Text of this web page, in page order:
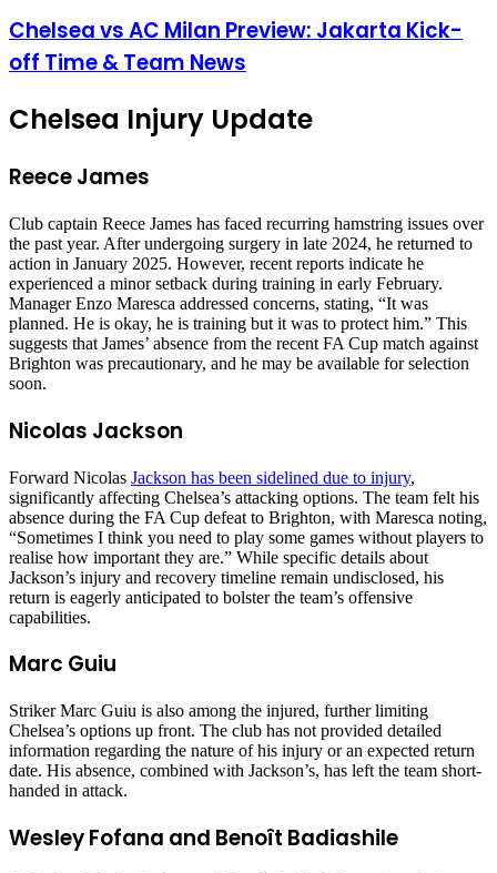
Chelsea vs AC Milan Preview: Jakarta Kick-
off Time & Team News
Chelsea Injury Update
Reece James
Club captain Reece James has faced recurring hamstring issues over
the past year. After undergoing surgery in late 2024, he returned to
action in January 2025. However, recent reports indicate he
experienced a minor setback during training in early February.
Manager Enzo Maresca addressed concerns, stating, “It was
planned. He is okay, he is training but it was to protect him.” This
suggests that James’ absence from the recent FA Cup match against
Brighton was precautionary, and he may be available for selection
soon.
Nicolas Jackson
Forward Nicolas Jackson has been sidelined due to injury,
significantly affecting Chelsea’s attacking options. The team felt his
absence during the FA Cup defeat to Brighton, with Maresca noting,
“Sometimes I think you need to play some games without players to
realise how important they are.” While specific details about
Jackson’s injury and recovery timeline remain undisclosed, his
return is eagerly anticipated to bolster the team’s offensive
capabilities.
Marc Guiu
Striker Marc Guiu is also among the injured, further limiting
Chelsea’s options up front. The club has not provided detailed
information regarding the nature of his injury or an expected return
date. His absence, combined with Jackson’s, has left the team short-
handed in attack.
Wesley Fofana and Benoît Badiashile